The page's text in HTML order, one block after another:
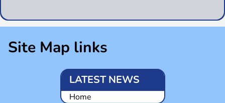
Site Map links
LATEST NEWS
Home